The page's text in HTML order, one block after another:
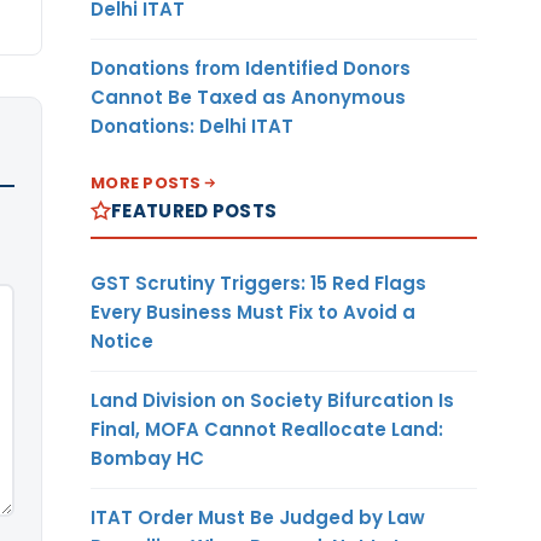
Delhi ITAT
Donations from Identified Donors
Cannot Be Taxed as Anonymous
Donations: Delhi ITAT
MORE POSTS
FEATURED POSTS
GST Scrutiny Triggers: 15 Red Flags
Every Business Must Fix to Avoid a
Notice
Land Division on Society Bifurcation Is
Final, MOFA Cannot Reallocate Land:
Bombay HC
ITAT Order Must Be Judged by Law